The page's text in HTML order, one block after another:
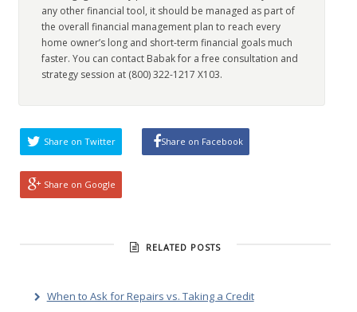
any other financial tool, it should be managed as part of
the overall financial management plan to reach every
home owner’s long and short-term financial goals much
faster. You can contact Babak for a free consultation and
strategy session at (800) 322-1217 X103.
Share on Twitter Share on Facebook
Share on Google
RELATED POSTS
When to Ask for Repairs vs. Taking a Credit